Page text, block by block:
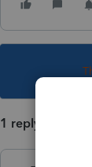
1 reply